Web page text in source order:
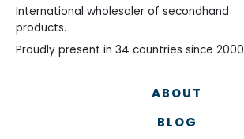
International wholesaler of secondhand
products.
Proudly present in 34 countries since 2000
ABOUT
BLOG